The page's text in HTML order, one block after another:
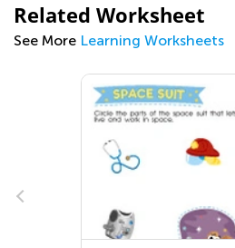
Related Worksheet
See More Learning Worksheets